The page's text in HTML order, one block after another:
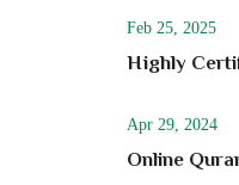
Feb 25, 2025
Highly
Apr 29, 2024
Online